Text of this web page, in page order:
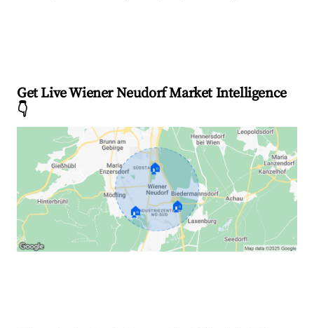
Get Live Wiener Neudorf Market Intelligence
👇
🏠
🏠 🏠